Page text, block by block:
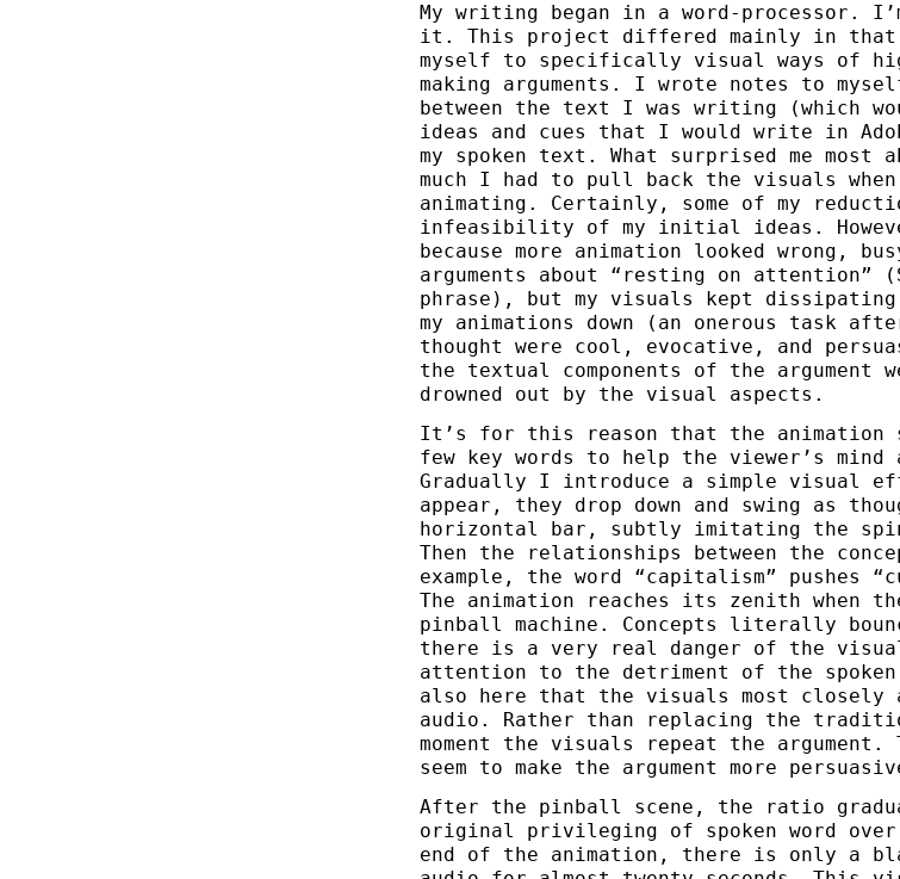
My writing began in a word-processor.
it. This project differed mainly in that
myself to specifically visual ways of
making arguments. I wrote notes to
between the text I was writing (which
ideas and cues that I would write in
my spoken text. What surprised me most
much I had to pull back the visuals
animating. Certainly, some of my
infeasibility of my initial ideas.
because more animation looked wrong,
arguments about “resting on attention”
phrase), but my visuals kept
my animations down (an onerous task
thought were cool, evocative, and
the textual components of the argument
drowned out by the visual aspects.
It’s for this reason that the
few key words to help the viewer’s
Gradually I introduce a simple visual
appear, they drop down and swing as
horizontal bar, subtly imitating the
Then the relationships between the
example, the word “capitalism” pushes
The animation reaches its zenith when
pinball machine. Concepts literally
there is a very real danger of the
attention to the detriment of the
also here that the visuals most closely
audio. Rather than replacing the
moment the visuals repeat the argument.
seem to make the argument more
After the pinball scene, the ratio
original privileging of spoken word
end of the animation, there is only a